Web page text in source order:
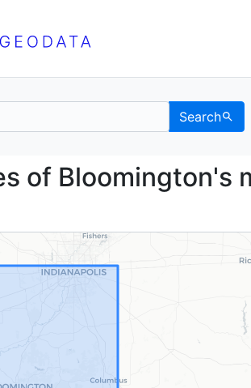
Search
of
of Bloomington's